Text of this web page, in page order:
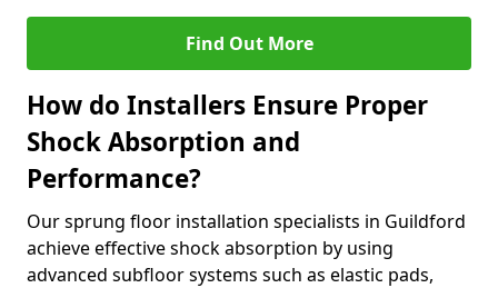
Find Out More
How do Installers Ensure Proper
Shock Absorption and
Performance?
Our sprung floor installation specialists in Guildford
achieve effective shock absorption by using
advanced subfloor systems such as elastic pads,